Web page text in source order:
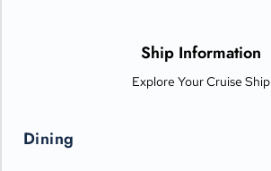
Ship Information
Explore Your Cruise Ship
Dining